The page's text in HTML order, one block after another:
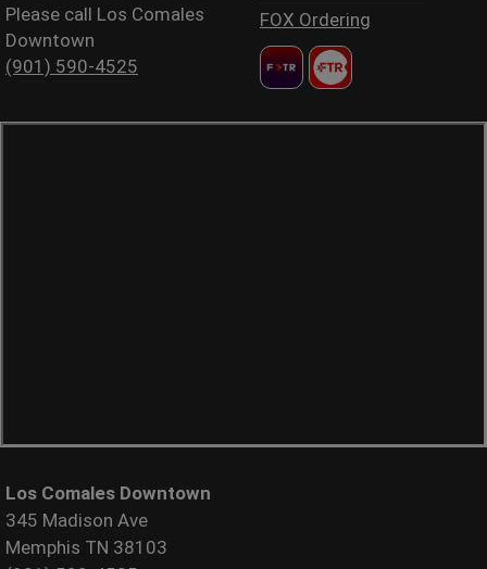
Please call Los Comales
Downtown
(901) 590-4525
FOX Ordering
Los Comales Downtown
345 Madison Ave
Memphis TN 38103